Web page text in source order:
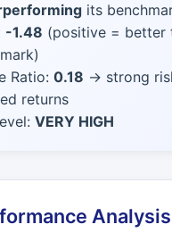
its
-1.48 (positive = better
Ratio: 0.18 → strong
returns
VERY HIGH
Analysis